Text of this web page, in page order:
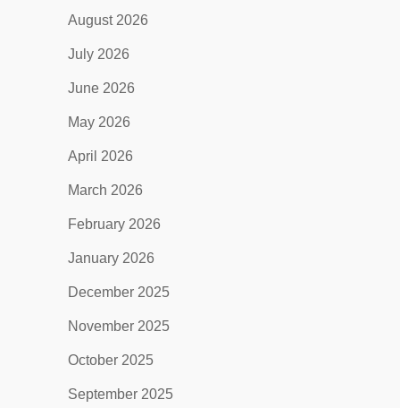
August 2026
July 2026
June 2026
May 2026
April 2026
March 2026
February 2026
January 2026
December 2025
November 2025
October 2025
September 2025